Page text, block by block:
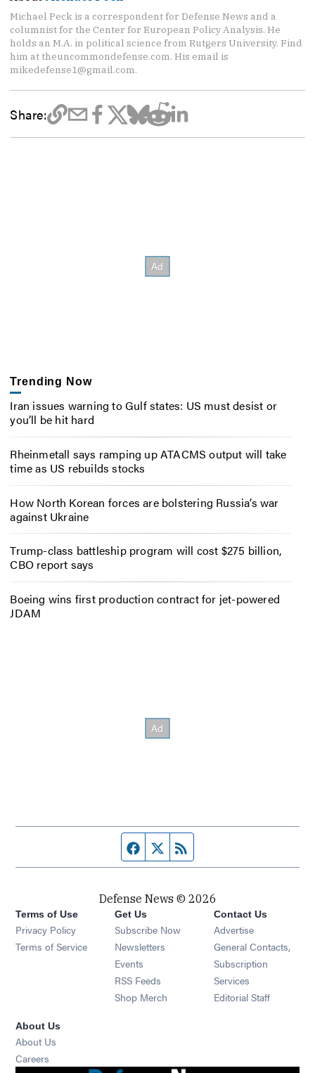
Michael Peck is a correspondent for Defense News and a
columnist for the Center for European Policy Analysis. He
holds an M.A. in political science from Rutgers University. Find
him at theuncommondefense.com. His email is
mikedefense1@gmail.com.
Share:
Trending Now
Iran issues warning to Gulf states: US must desist or
you’ll be hit hard
Rheinmetall says ramping up ATACMS output will take
time as US rebuilds stocks
How North Korean forces are bolstering Russia’s war
against Ukraine
Trump-class battleship program will cost $275 billion,
CBO report says
Boeing wins first production contract for jet-powered
JDAM
Facebook page
Twitter feed
Defense News © 2026
Terms of Use
Privacy Policy
Terms of Service
Get Us
Subscribe Now
Newsletters Opens in new window
Events Opens in new window
RSS Feeds Opens in new window
Shop Merch Opens in new window
Contact Us
Advertise
General Contacts,
Subscription
Services
Editorial Staff
About Us
About Us
Careers